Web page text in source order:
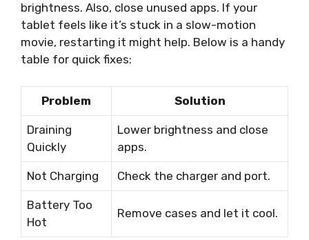
brightness. Also, close unused apps. If your
tablet feels like it’s stuck in a slow-motion
movie, restarting it might help. Below is a handy
table for quick fixes:
Problem Solution
Draining
Quickly
Lower brightness and close
apps.
Not Charging Check the charger and port.
Battery Too
Hot
Remove cases and let it cool.